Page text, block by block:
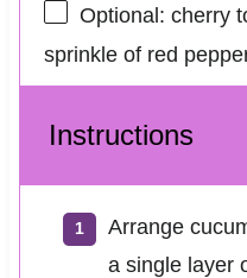
Optional: cherry
sprinkle of red
Instructions
Arrange
a single layer